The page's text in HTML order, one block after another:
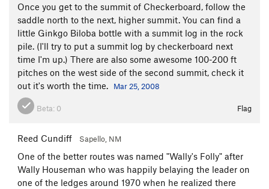
Once you get to the summit of Checkerboard, follow the
saddle north to the next, higher summit. You can find a
little Ginkgo Biloba bottle with a summit log in the rock
pile. (I'll try to put a summit log by checkerboard next
time I'm up.) There are also some awesome 100-200 ft
pitches on the west side of the second summit, check it
out it's worth the time.
Mar 25, 2008
Beta: 0 Flag
Reed Cundiff Sapello, NM
One of the better routes was named "Wally's Folly" after
Wally Houseman who was happily belaying the leader on
one of the ledges around 1970 when he realized there